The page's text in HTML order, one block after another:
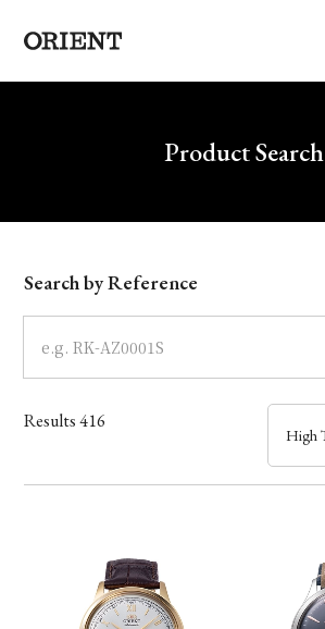
Write your search query hereProduct Search
Model
Dial
Case
Band
Function
Search by Reference
Results416